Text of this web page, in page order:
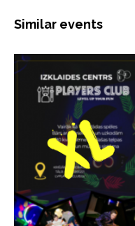
Similar events